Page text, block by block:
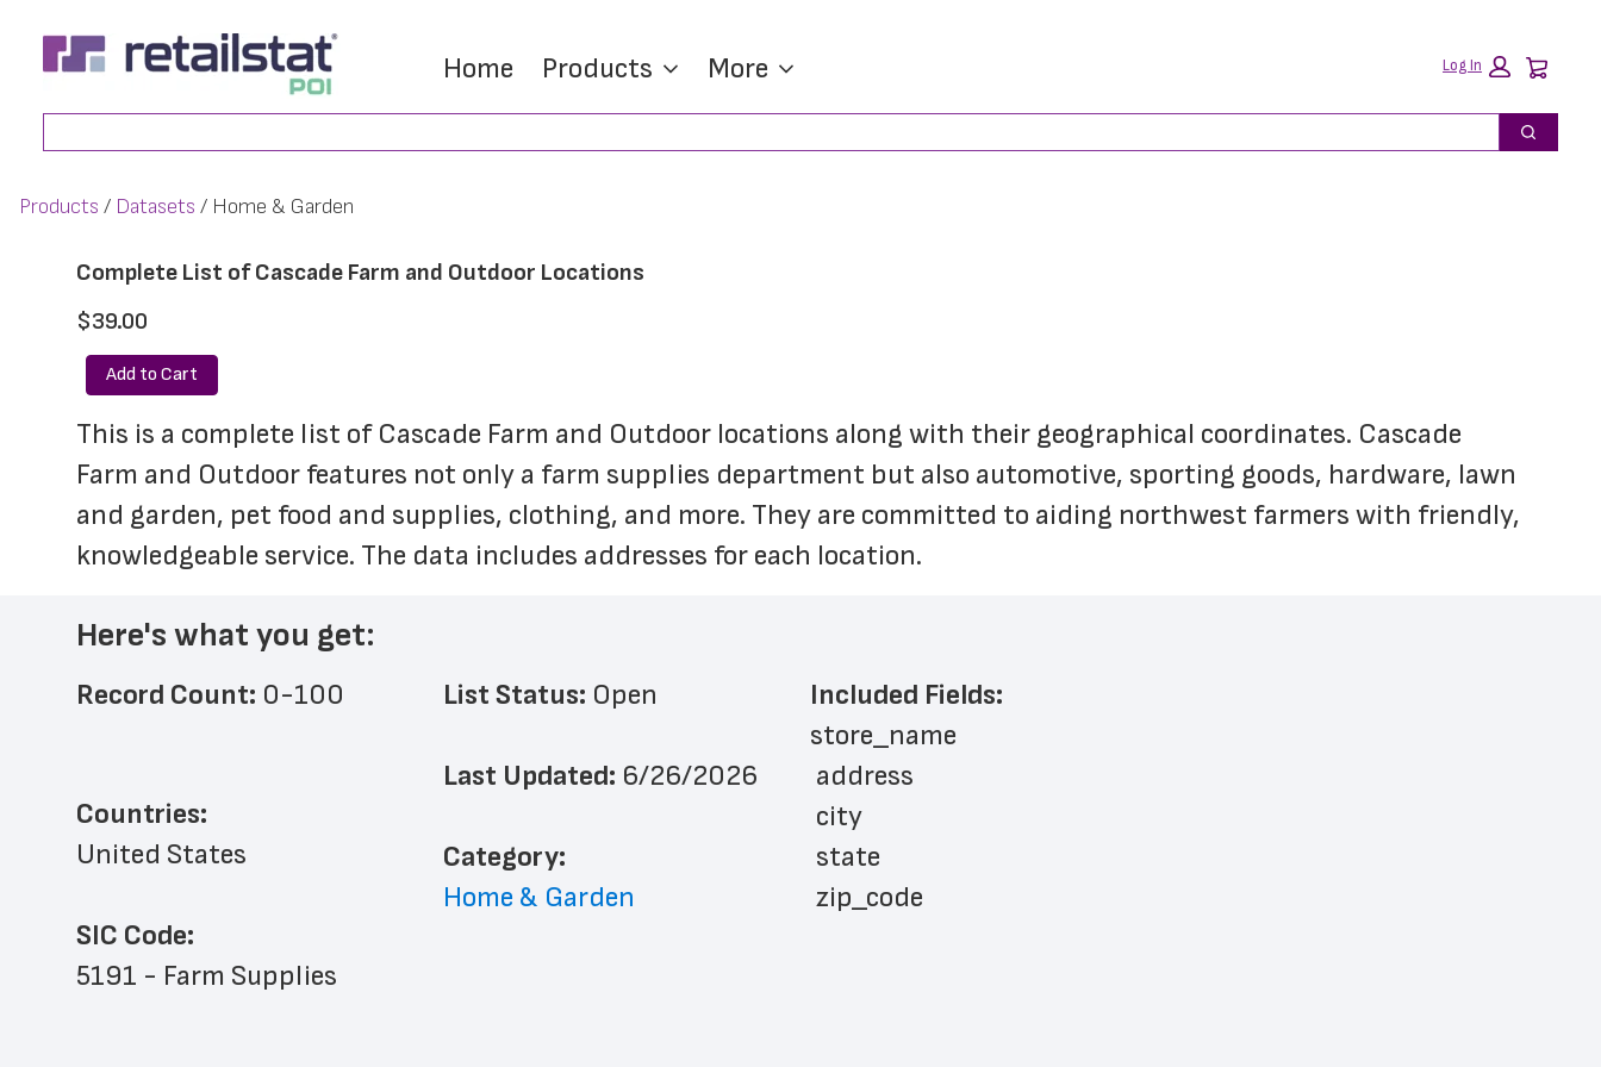
main
content
footer
Home Products More Log In
Search
Products Datasets Home & Garden
Complete List of Cascade Farm and Outdoor Locations
$39.00
Add to Cart
This is a complete list of Cascade Farm and Outdoor locations along with their geographical coordinates. Cascade
Farm and Outdoor features not only a farm supplies department but also automotive, sporting goods, hardware, lawn
and garden, pet food and supplies, clothing, and more. They are committed to aiding northwest farmers with friendly,
knowledgeable service. The data includes addresses for each location.
Here's what you get:
Record Count: 0-100
Countries:
United States
SIC Code:
5191 - Farm Supplies
List Status: Open
Last Updated: 6/26/2026
﻿Category:
Home & Garden
Included Fields:
store_name
address
city
state
zip_code